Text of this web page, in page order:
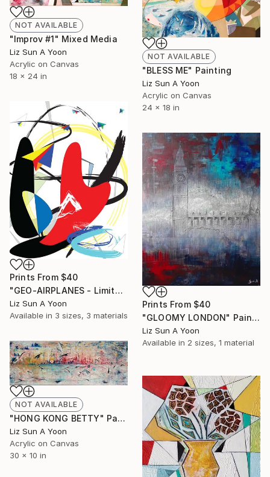
NOT AVAILABLE
"Improv #1" Mixed Media
Liz Sun A Yoon
Acrylic on Canvas
18 x 24 in
NOT AVAILABLE
"BLESS ME" Painting
Liz Sun A Yoon
Acrylic on Canvas
24 x 18 in
Prints From $40
"GEO-AIRPLANES - Limited Edition of 1" Mixed Media
Liz Sun A Yoon
Available in 3 sizes, 3 materials
Prints From $40
"GLOOMY LONDON" Painting
Liz Sun A Yoon
Available in 2 sizes, 1 material
NOT AVAILABLE
"HONG KONG BETTY" Painting
Liz Sun A Yoon
Acrylic on Canvas
30 x 10 in